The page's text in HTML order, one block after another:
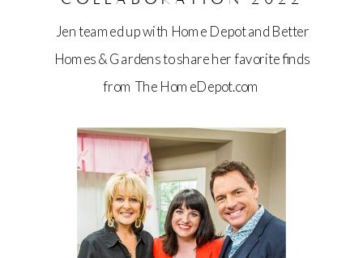
Jen teamed up with Home Depot and Better
Homes & Gardens to share her favorite finds
from The HomeDepot.com